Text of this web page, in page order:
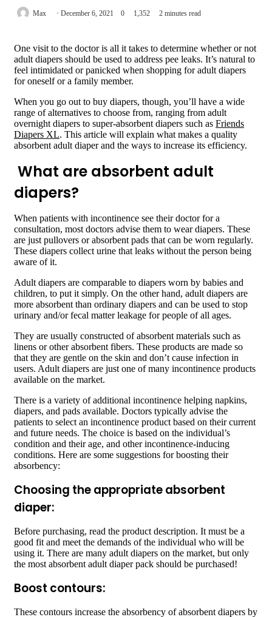
Max December 6, 2021 0 1,352 2 minutes read
One visit to the doctor is all it takes to determine whether or not
adult diapers should be used to address pee leaks. It’s natural to
feel intimidated or panicked when shopping for adult diapers
for oneself or a family member.
When you go out to buy diapers, though, you’ll have a wide
range of alternatives to choose from, ranging from adult
overnight diapers to super-absorbent diapers such as Friends
Diapers XL. This article will explain what makes a quality
absorbent adult diaper and the ways to increase its efficiency.
What are absorbent adult
diapers?
When patients with incontinence see their doctor for a
consultation, most doctors advise them to wear diapers. These
are just pullovers or absorbent pads that can be worn regularly.
These diapers collect urine that leaks without the person being
aware of it.
Adult diapers are comparable to diapers worn by babies and
children, to put it simply. On the other hand, adult diapers are
more absorbent than ordinary diapers and can be used to stop
urinary and/or fecal matter leakage for people of all ages.
They are usually constructed of absorbent materials such as
linens or other absorbent fibers. These products are made so
that they are gentle on the skin and don’t cause infection in
users. Adult diapers are just one of many incontinence products
available on the market.
There is a variety of additional incontinence helping napkins,
diapers, and pads available. Doctors typically advise the
patients to select an incontinence product based on their current
and future needs. The choice is based on the individual’s
condition and their age, and other incontinence-inducing
conditions. Here are some suggestions for boosting their
absorbency:
Choosing the appropriate absorbent
diaper:
Before purchasing, read the product description. It must be a
good fit and meet the demands of the individual who will be
using it. There are many adult diapers on the market, but only
the most absorbent adult diaper pack should be purchased!
Boost contours:
These contours increase the absorbency of absorbent diapers by